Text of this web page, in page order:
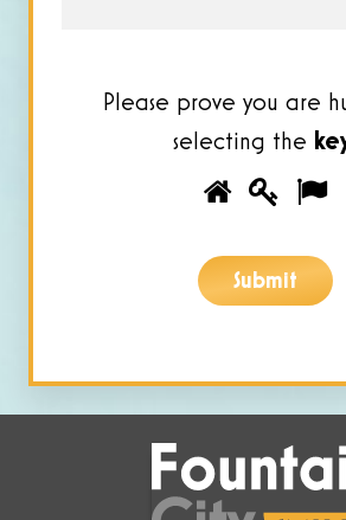
Please prove you are
selecting the
Please
you
are
by
selecting
the
key.
2
Submit